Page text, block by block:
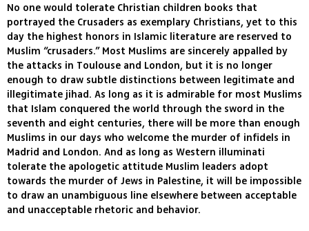
No one would tolerate Christian children books that
portrayed the Crusaders as exemplary Christians, yet to this
day the highest honors in Islamic literature are reserved to
Muslim “crusaders.” Most Muslims are sincerely appalled by
the attacks in Toulouse and London, but it is no longer
enough to draw subtle distinctions between legitimate and
illegitimate jihad. As long as it is admirable for most Muslims
that Islam conquered the world through the sword in the
seventh and eight centuries, there will be more than enough
Muslims in our days who welcome the murder of infidels in
Madrid and London. And as long as Western illuminati
tolerate the apologetic attitude Muslim leaders adopt
towards the murder of Jews in Palestine, it will be impossible
to draw an unambiguous line elsewhere between acceptable
and unacceptable rhetoric and behavior.